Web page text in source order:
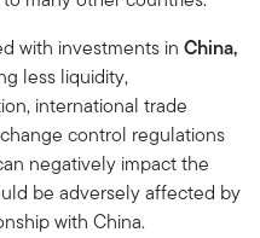
with investments in China,
less liquidity,
international trade
control regulations
negatively impact the
be adversely affected by
with China.